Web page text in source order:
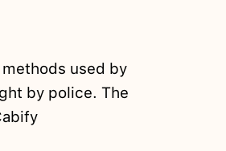
used by
by police. The